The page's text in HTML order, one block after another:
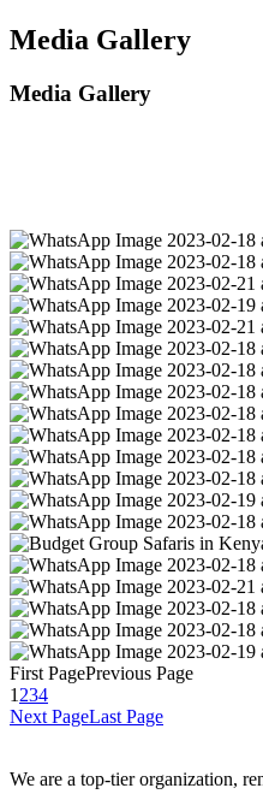
Media Gallery
Media Gallery
First PagePrevious Page
1234
Next PageLast Page
We are a top-tier organization,